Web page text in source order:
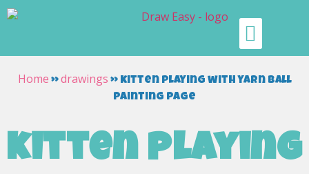
Home »drawings » kitten playing with yarn ball
painting page
kitten playing